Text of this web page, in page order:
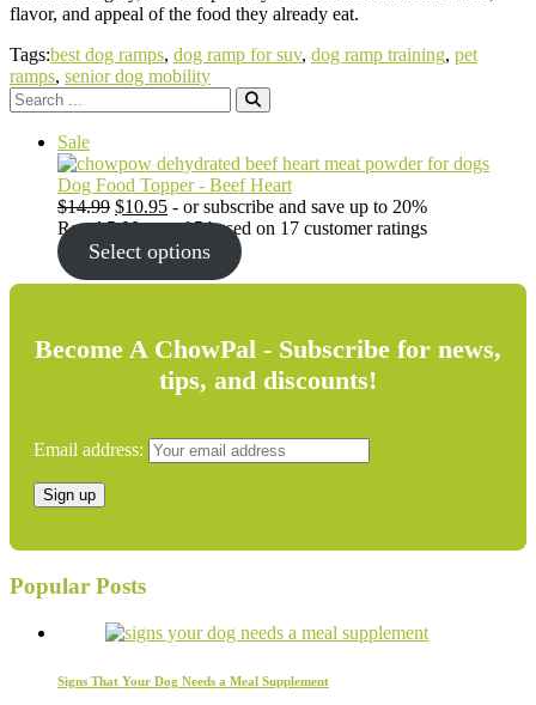
flavor, and appeal of the food they already eat.
Tags:best dog ramps, dog ramp for suv, dog ramp training, pet
ramps, senior dog mobility
Search
for:
SaleProduct
on
sale
Dog Food Topper - Beef Heart
$14.99 Original
price
was:
$14.99.
$10.95Current
price
is:
- or subscribe and save up to 20%
Rated5.00out of 5 based on 17 customer ratings
Select options
Become A ChowPal - Subscribe for news,
tips, and discounts!
Email address:
Popular Posts
Signs That Your Dog Needs a Meal Supplement